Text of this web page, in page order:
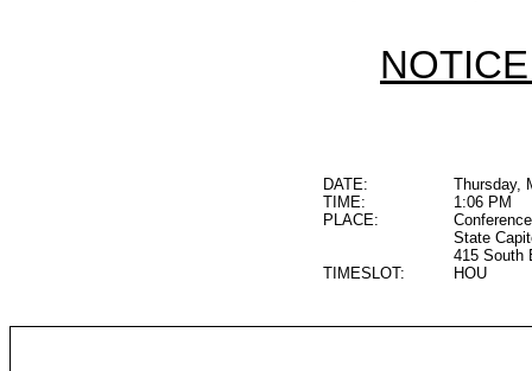
DATE:
Thursday,
TIME:
1:06 PM
PLACE:
State
415 South
TIMESLOT:
HOU